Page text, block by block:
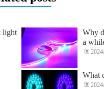
light
Why
a
What